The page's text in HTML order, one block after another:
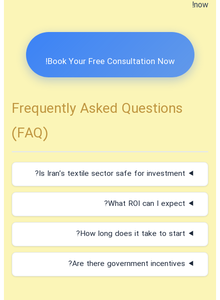
now!
Book Your Free Consultation Now!
Frequently Asked Questions
(FAQ)
Is Iran’s textile sector safe for investment?
What ROI can I expect?
How long does it take to start?
Are there government incentives?